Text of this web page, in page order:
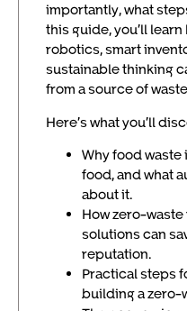
importantly, what
this guide, you’ll
robotics, smart
sustainable thinking
from a source of
Here’s what you’ll
Why food waste
food, and what
about it.
How zero-
solutions can
reputation.
Practical steps
building a zero-